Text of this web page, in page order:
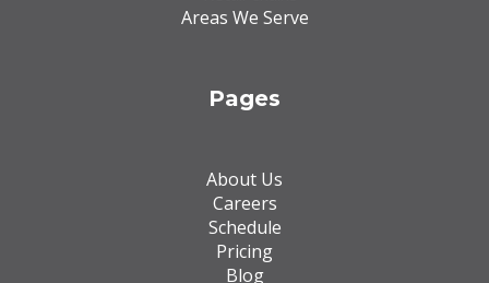
Areas We Serve
Pages
About Us
Careers
Schedule
Pricing
Blog